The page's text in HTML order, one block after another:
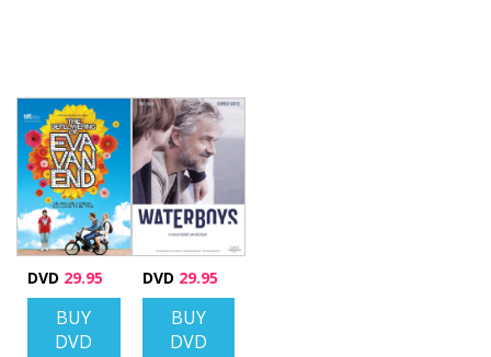
DVD 29.95
BUY
DVD
DVD 29.95
BUY
DVD